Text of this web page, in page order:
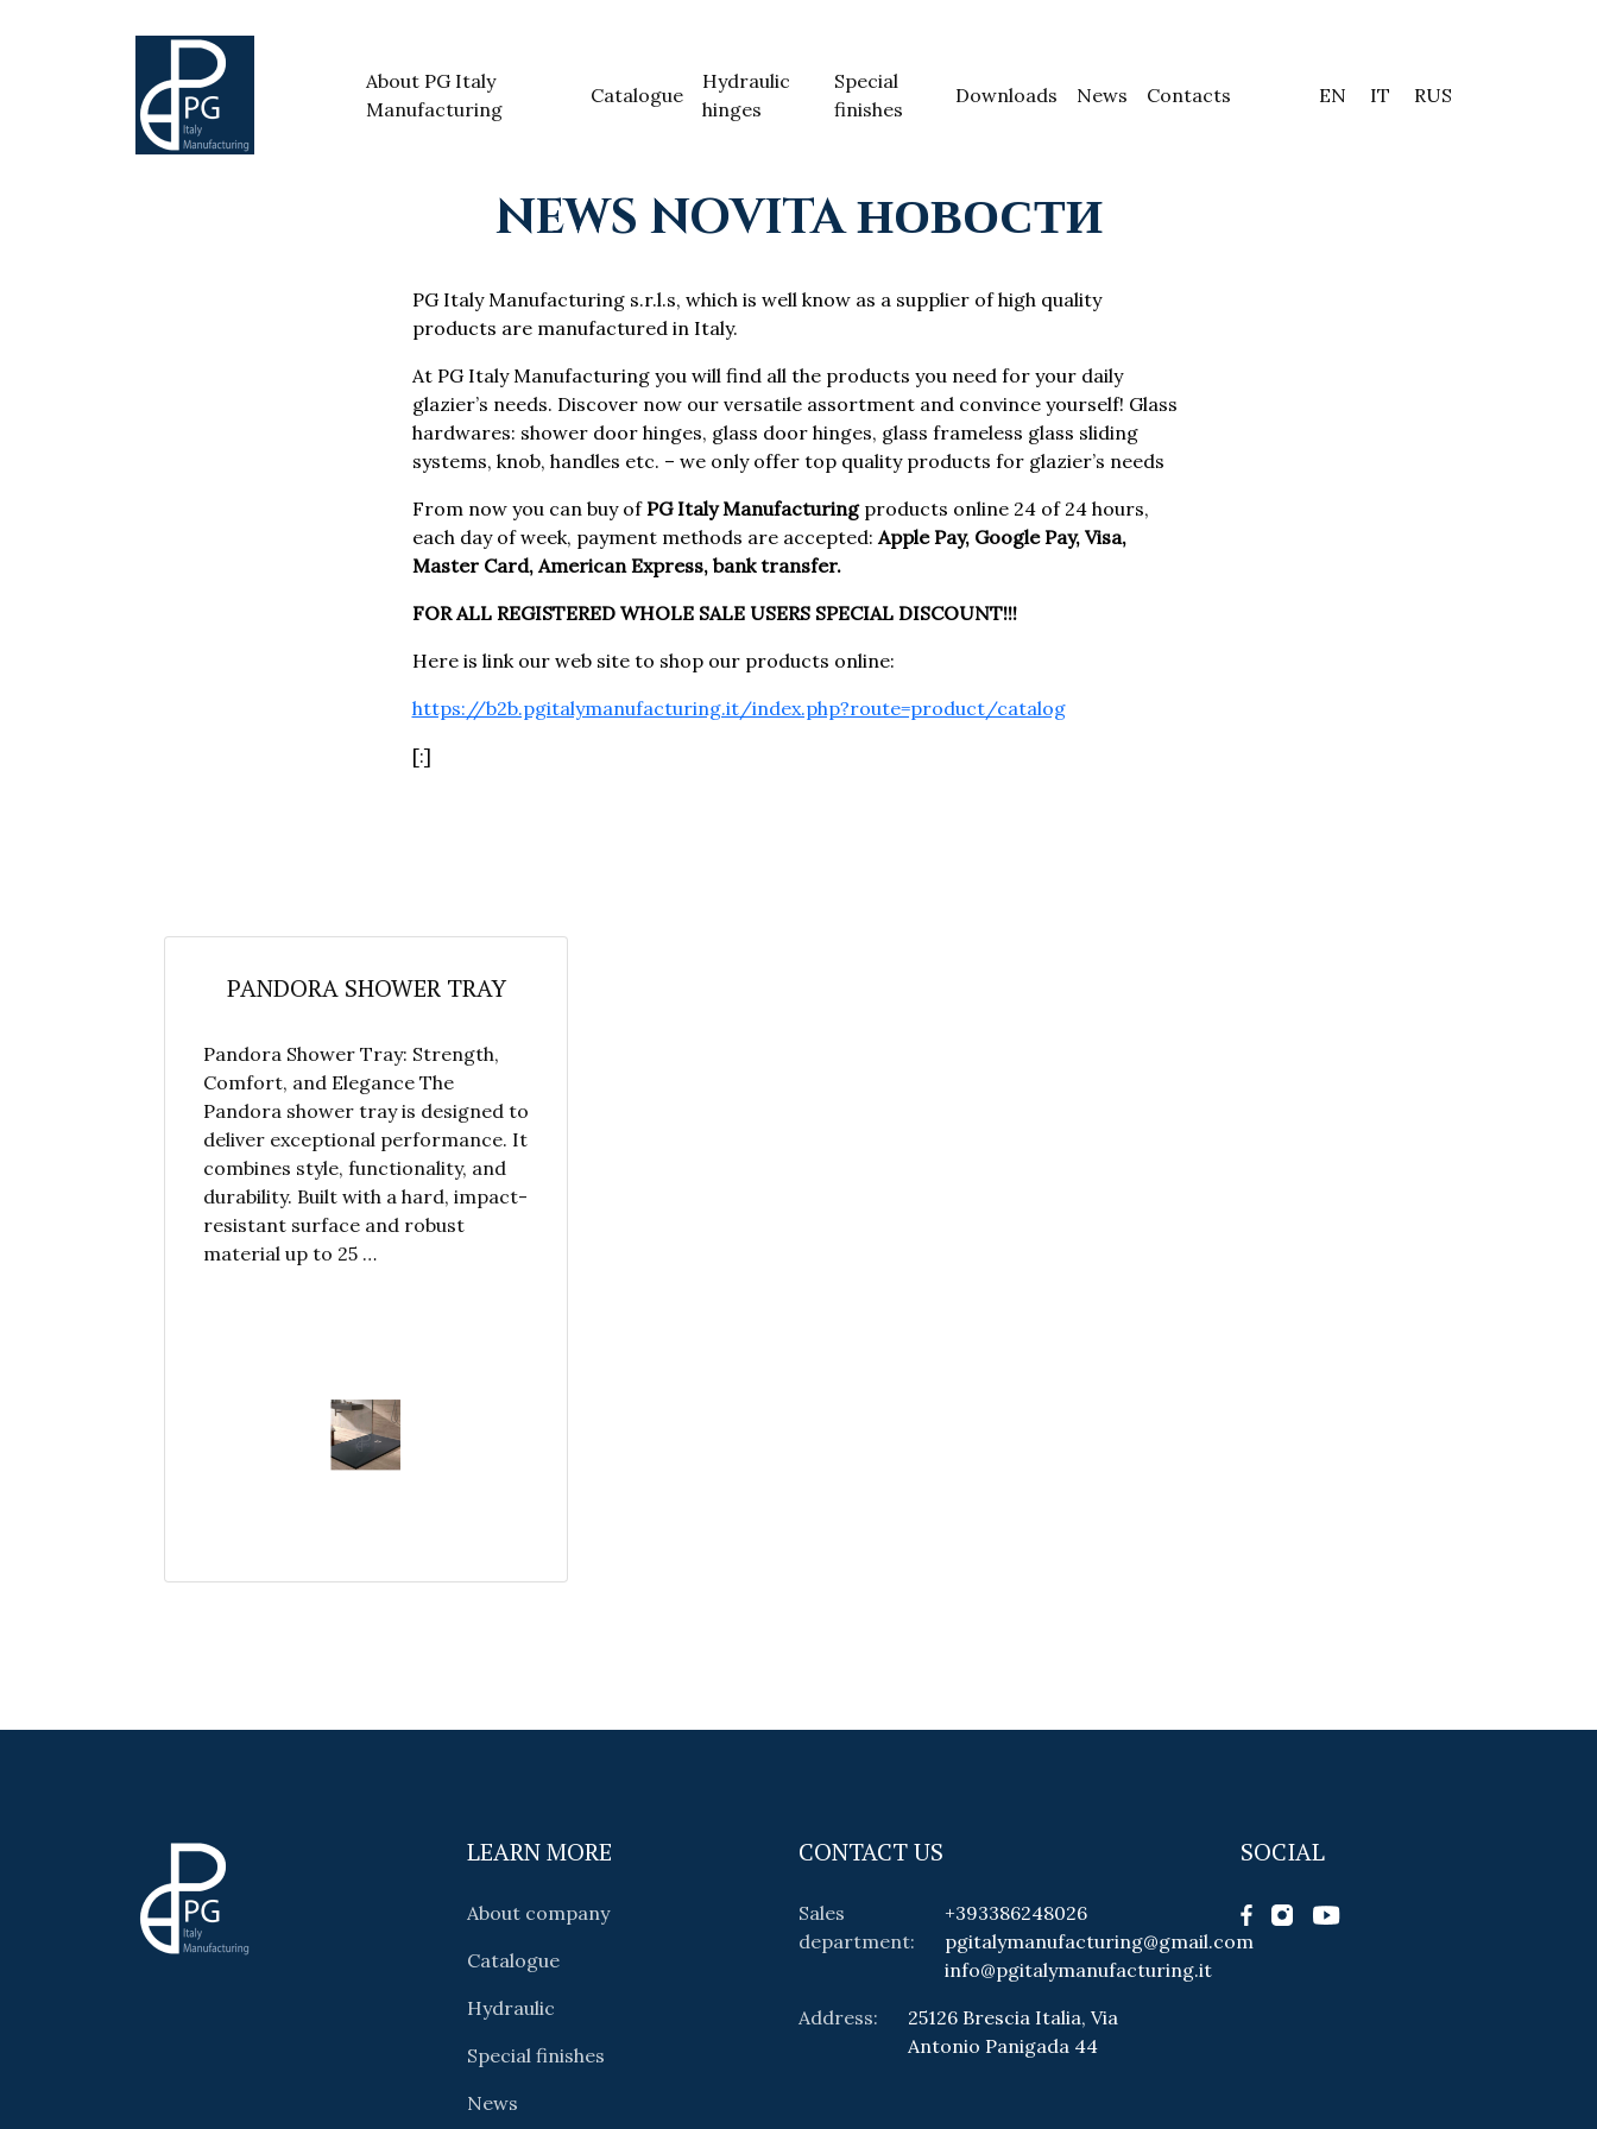
About PG Italy
Manufacturing
Catalogue
Hydraulic
hinges
Special
finishes
Downloads News Contacts EN IT RUS
NEWS NOVITA НОВОСТИ
PG Italy Manufacturing s.r.l.s, which is well know as a supplier of high quality
products are manufactured in Italy.
At PG Italy Manufacturing you will find all the products you need for your daily
glazier’s needs. Discover now our versatile assortment and convince yourself! Glass
hardwares: shower door hinges, glass door hinges, glass frameless glass sliding
systems, knob, handles etc. – we only offer top quality products for glazier’s needs
From now you can buy ofPG Italy Manufacturingproducts online 24 of 24 hours,
each day of week, payment methods are accepted:Apple Pay, Google Pay, Visa,
Master Card, American Express, bank transfer.
FOR ALL REGISTERED WHOLE SALE USERS SPECIAL DISCOUNT!!!
Here is link our web site to shop our products online:
https://b2b.pgitalymanufacturing.it/index.php?route=product/catalog
[:]
PANDORA SHOWER TRAY
Pandora Shower Tray: Strength,
Comfort, and Elegance The
Pandora shower tray is designed to
deliver exceptional performance. It
combines style, functionality, and
durability. Built with a hard, impact-
resistant surface and robust
material up to 25 …
LEARN MORE
About company
Catalogue
Hydraulic
Special finishes
News
CONTACT US
Sales
department:
+393386248026
pgitalymanufacturing@gmail.com
info@pgitalymanufacturing.it
Address:
25126 Brescia Italia, Via
Antonio Panigada 44
SOCIAL